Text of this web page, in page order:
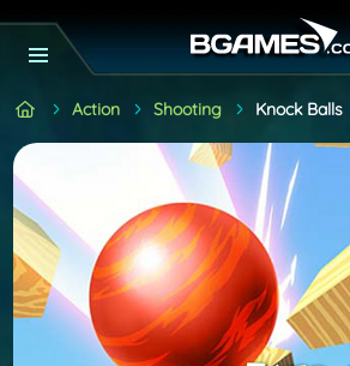
Action Shooting Knock Balls